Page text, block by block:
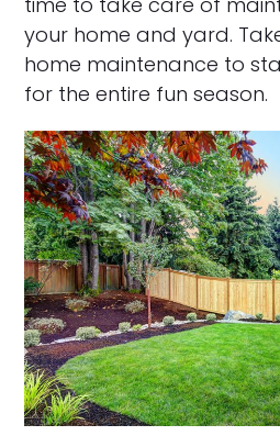
your home and yard.
home maintenance to
for the entire fun season.